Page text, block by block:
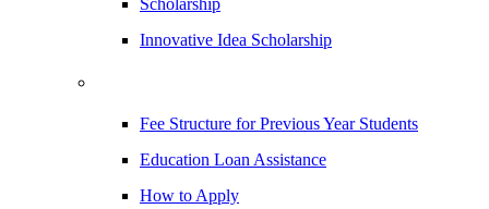
Innovative Idea Scholarship
Fee Structure for Previous Year Students
Education Loan Assistance
How to Apply